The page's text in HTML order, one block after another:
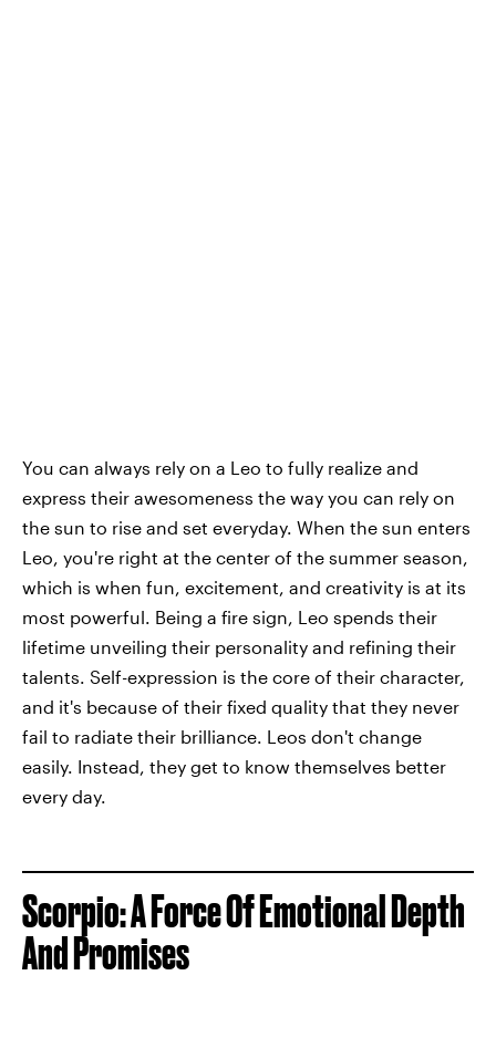
You can always rely on a Leo to fully realize and
express their awesomeness the way you can rely on
the sun to rise and set everyday. When the sun enters
Leo, you're right at the center of the summer season,
which is when fun, excitement, and creativity is at its
most powerful. Being a fire sign, Leo spends their
lifetime unveiling their personality and refining their
talents. Self-expression is the core of their character,
and it's because of their fixed quality that they never
fail to radiate their brilliance. Leos don't change
easily. Instead, they get to know themselves better
every day.
Scorpio: A Force Of Emotional Depth
And Promises